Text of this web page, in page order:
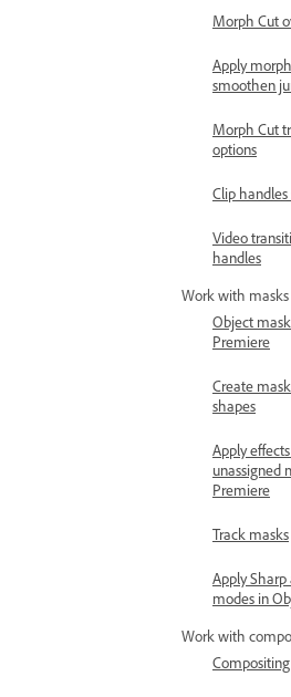
Morph Cut
Apply
smoothen
Morph Cut
options
Clip handles
Video
handles
Work with masks
Object
Premiere
Create
shapes
Apply
unassigned
Premiere
Track masks
Apply
modes in
Work with